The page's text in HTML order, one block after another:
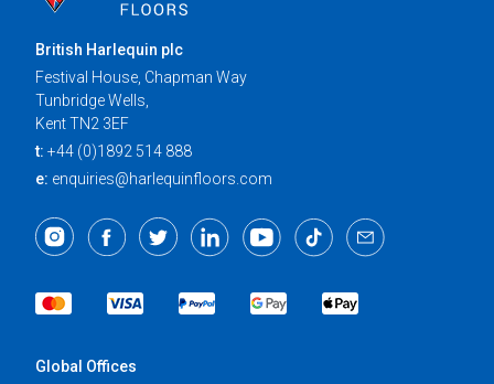
British Harlequin plc
Festival House, Chapman Way
Tunbridge Wells,
Kent TN2 3EF
t: +44 (0)1892 514 888
e: enquiries@harlequinfloors.com
Global Offices